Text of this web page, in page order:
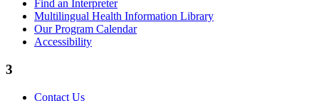
Find an Interpreter
Multilingual Health Information Library
Our Program Calendar
Accessibility
3
Contact Us